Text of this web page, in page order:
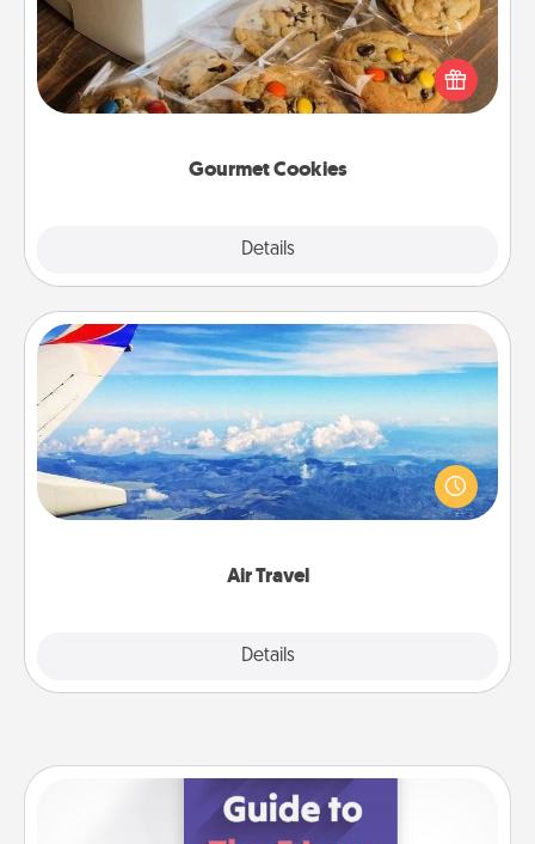
Gourmet Cookies
Details
Send delicious, gourmet cookies right to the front
door of someone you love!
Air Travel
Details
Air Travel
Keep an eye on your preferred airline’s specials
throughout the year (this page from Southwest, for
example) and surprise your loved one with a trip to